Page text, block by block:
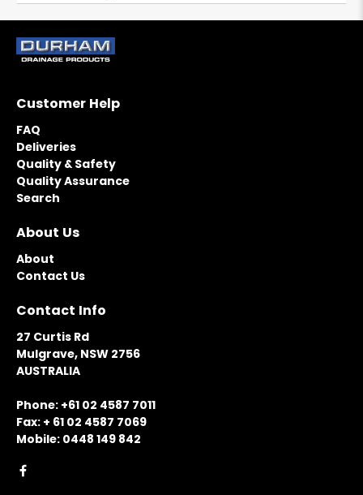
Customer Help
FAQ
Deliveries
Quality & Safety
Quality Assurance
Search
About Us
About
Contact Us
Contact Info
27 Curtis Rd
Mulgrave, NSW 2756
AUSTRALIA
Phone: +61 02 4587 7011
Fax: + 61 02 4587 7069
Mobile: 0448 149 842